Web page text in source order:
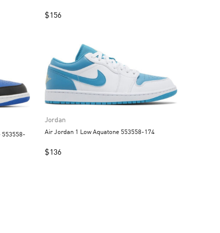
$156
Jordan
Air Jordan 1 Low Aquatone 553558-174
$136